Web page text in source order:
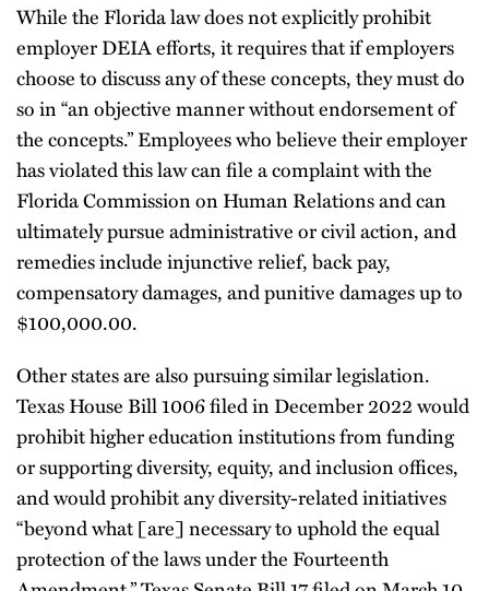
While the Florida law does not explicitly prohibit
employer DEIA efforts, it requires that if employers
choose to discuss any of these concepts, they must do
so in “an objective manner without endorsement of
the concepts.” Employees who believe their employer
has violated this law can file a complaint with the
Florida Commission on Human Relations and can
ultimately pursue administrative or civil action, and
remedies include injunctive relief, back pay,
compensatory damages, and punitive damages up to
$100,000.00.
Other states are also pursuing similar legislation.
Texas House Bill 1006 filed in December 2022 would
prohibit higher education institutions from funding
or supporting diversity, equity, and inclusion offices,
and would prohibit any diversity-related initiatives
“beyond what [are] necessary to uphold the equal
protection of the laws under the Fourteenth